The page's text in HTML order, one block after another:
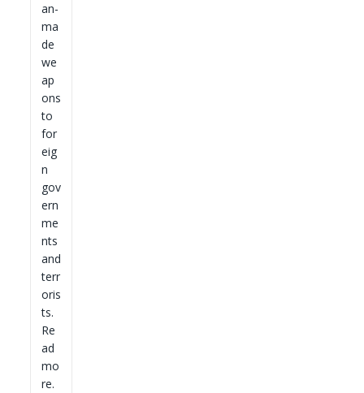
an-
ma
de
we
ap
ons
to
for
eig
n
gov
ern
me
nts
and
terr
oris
ts.
Re
ad
mo
re.